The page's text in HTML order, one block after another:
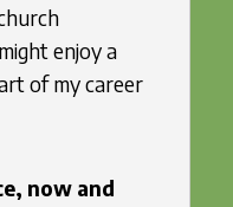
enjoy a
of my career
now and